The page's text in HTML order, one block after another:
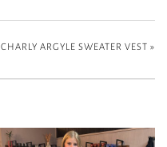
CHARLY ARGYLE SWEATER VEST »